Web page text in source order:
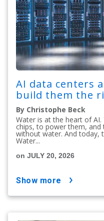
AI data centers
build them the
By Christophe Beck
Water is at the heart of
chips, to power them,
without water. And today,
Water...
on JULY 20, 2026
show more